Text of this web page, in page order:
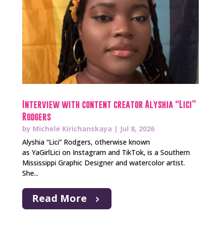
Interview with content creator Alyshia “Lici”
Rodgers
by Michele Kirichanskaya | Jul 8, 2026
Alyshia “Lici” Rodgers, otherwise known
as YaGirlLici on Instagram and TikTok, is a Southern
Mississippi Graphic Designer and watercolor artist.
She...
Read More